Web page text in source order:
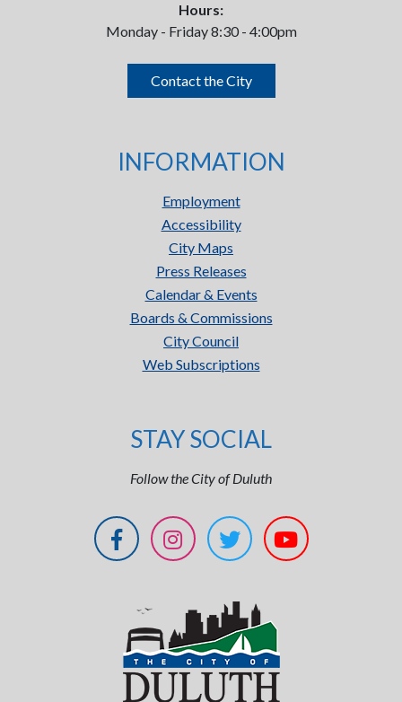
Hours:
Monday - Friday 8:30 - 4:00pm
Contact the City
INFORMATION
Employment
Accessibility
City Maps
Press Releases
Calendar & Events
Boards & Commissions
City Council
Web Subscriptions
STAY SOCIAL
Follow the City of Duluth